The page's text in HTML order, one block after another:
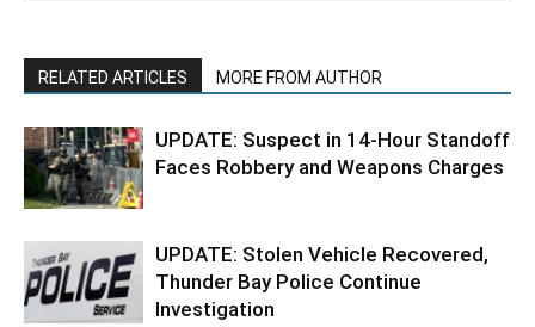
RELATED ARTICLES MORE FROM AUTHOR
UPDATE: Suspect in 14-Hour Standoff
Faces Robbery and Weapons Charges
UPDATE: Stolen Vehicle Recovered,
Thunder Bay Police Continue
Investigation